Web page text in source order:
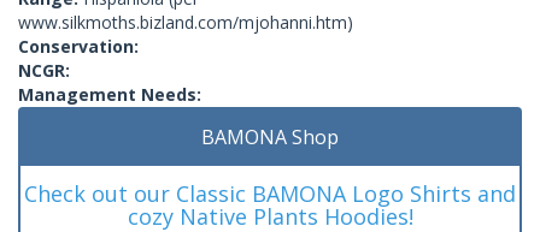
www.silkmoths.bizland.com/mjohanni.htm)
Conservation:
NCGR:
Management Needs:
BAMONA Shop
Check out our Classic BAMONA Logo Shirts and
cozy Native Plants Hoodies!